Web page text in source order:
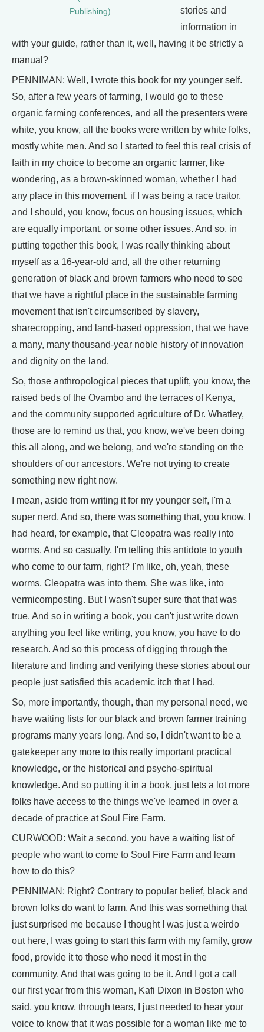
Publishing)
stories and
information in
with your guide, rather than it, well, having it be strictly a
manual?
PENNIMAN: Well, I wrote this book for my younger self.
So, after a few years of farming, I would go to these
organic farming conferences, and all the presenters were
white, you know, all the books were written by white folks,
mostly white men. And so I started to feel this real crisis of
faith in my choice to become an organic farmer, like
wondering, as a brown-skinned woman, whether I had
any place in this movement, if I was being a race traitor,
and I should, you know, focus on housing issues, which
are equally important, or some other issues. And so, in
putting together this book, I was really thinking about
myself as a 16-year-old and, all the other returning
generation of black and brown farmers who need to see
that we have a rightful place in the sustainable farming
movement that isn't circumscribed by slavery,
sharecropping, and land-based oppression, that we have
a many, many thousand-year noble history of innovation
and dignity on the land.
So, those anthropological pieces that uplift, you know, the
raised beds of the Ovambo and the terraces of Kenya,
and the community supported agriculture of Dr. Whatley,
those are to remind us that, you know, we've been doing
this all along, and we belong, and we're standing on the
shoulders of our ancestors. We're not trying to create
something new right now.
I mean, aside from writing it for my younger self, I'm a
super nerd. And so, there was something that, you know, I
had heard, for example, that Cleopatra was really into
worms. And so casually, I'm telling this antidote to youth
who come to our farm, right? I'm like, oh, yeah, these
worms, Cleopatra was into them. She was like, into
vermicomposting. But I wasn't super sure that that was
true. And so in writing a book, you can't just write down
anything you feel like writing, you know, you have to do
research. And so this process of digging through the
literature and finding and verifying these stories about our
people just satisfied this academic itch that I had.
So, more importantly, though, than my personal need, we
have waiting lists for our black and brown farmer training
programs many years long. And so, I didn't want to be a
gatekeeper any more to this really important practical
knowledge, or the historical and psycho-spiritual
knowledge. And so putting it in a book, just lets a lot more
folks have access to the things we've learned in over a
decade of practice at Soul Fire Farm.
CURWOOD: Wait a second, you have a waiting list of
people who want to come to Soul Fire Farm and learn
how to do this?
PENNIMAN: Right? Contrary to popular belief, black and
brown folks do want to farm. And this was something that
just surprised me because I thought I was just a weirdo
out here, I was going to start this farm with my family, grow
food, provide it to those who need it most in the
community. And that was going to be it. And I got a call
our first year from this woman, Kafi Dixon in Boston who
said, you know, through tears, I just needed to hear your
voice to know that it was possible for a woman like me to